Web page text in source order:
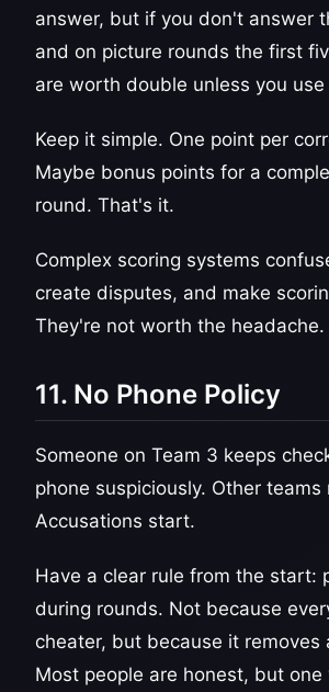
answer, but if you don't answer
and on picture rounds the first
are worth double unless you use
Keep it simple. One point per
Maybe bonus points for a
round. That's it.
Complex scoring systems
create disputes, and make
They're not worth the headache.
11. No Phone Policy
Someone on Team 3 keeps
phone suspiciously. Other teams
Accusations start.
Have a clear rule from the start:
during rounds. Not because
cheater, but because it removes
Most people are honest, but one